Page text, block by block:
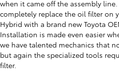
when it came off the assembly
completely replace the oil filter on
Hybrid with a brand new Toyota
Installation is made even easier
we have talented mechanics that
but again the specialized tools
filter.